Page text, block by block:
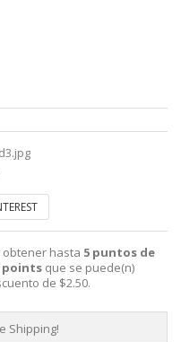
hasta 5 puntos de
points que se puede(n)
de $2.50.
Shipping!